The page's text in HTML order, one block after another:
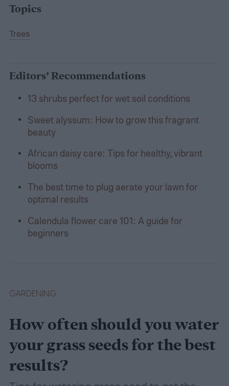
Topics
Trees
Editors’ Recommendations
13 shrubs perfect for wet soil conditions
Sweet alyssum: How to grow this fragrant
beauty
African daisy care: Tips for healthy, vibrant
blooms
The best time to plug aerate your lawn for
optimal results
Calendula flower care 101: A guide for
beginners
GARDENING
How often should you water
your grass seeds for the best
results?